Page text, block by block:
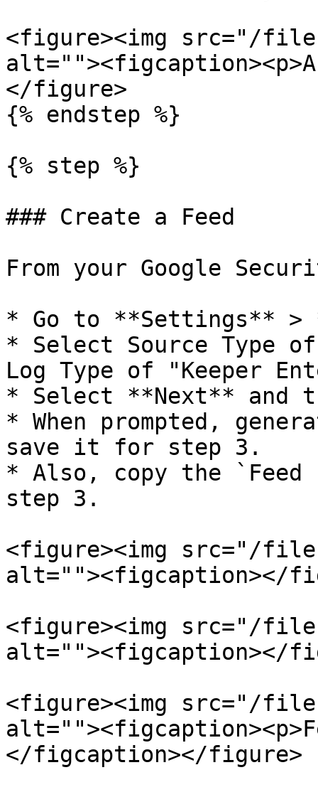
<figure><img src="/files/
</figure>
{% endstep %}
{% step %}
### Create a Feed
From your Google
* Go to **Settings** >
* Select Source Type
Log Type of "Keeper
* Select **Next** and
* When prompted,
save it for step 3.
* Also, copy the
step 3.
<figure><img src="/files/
alt=""><figcaption></
<figure><img src="/files/
alt=""><figcaption></
<figure><img src="/files/
</figcaption></figure>